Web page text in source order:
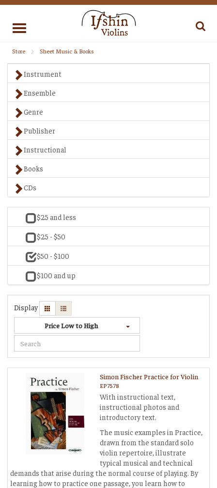
Toggle
Store Sheet Music & Books
Instrument
Ensemble
Genre
Publisher
Instructional
Books
CDs
$25 and less
$25 - $50
$50 - $100
$100 and up
Display
Price Low to High
Simon Fischer Practice for Violin
EP7578
With instructional text,
instructional photos and
introductory text.
The music examples in Practice,
drawn from the standard solo
violin repertoire, illustrate
typical musical and technical
demands that arise during the normal course of playing. By
learning how to practice one passage, you learn how to